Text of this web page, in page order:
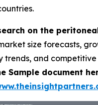
on the
size forecasts,
trends, and competitive
Sample document